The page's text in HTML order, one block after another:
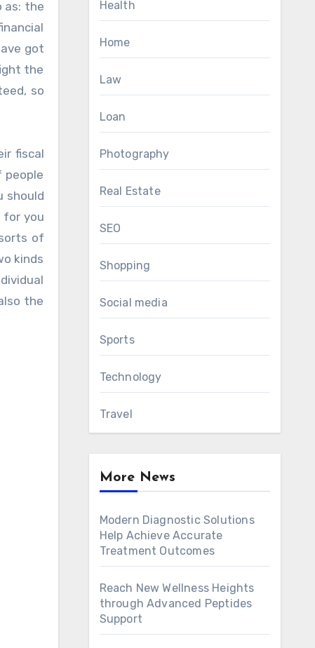
as: the
got
the
so
fiscal
people
should
for you
of
kinds
the
Health
Home
Law
Loan
Photography
Real Estate
SEO
Shopping
Social media
Sports
Technology
Travel
More News
Modern Diagnostic Solutions
Help Achieve Accurate
Treatment Outcomes
Reach New Wellness Heights
through Advanced Peptides
Support